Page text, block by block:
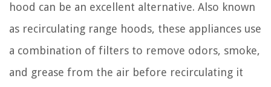
hood can be an excellent alternative. Also known
as recirculating range hoods, these appliances use
a combination of filters to remove odors, smoke,
and grease from the air before recirculating it